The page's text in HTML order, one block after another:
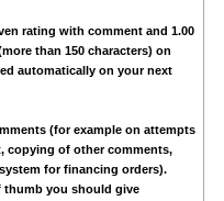
rating with comment and 1.00
than 150 characters) on
automatically on your next
(for example on attempts
copying of other comments,
for financing orders).
thumb you should give